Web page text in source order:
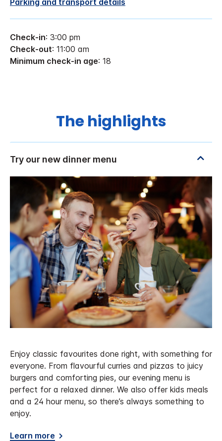
Check-in: 3:00 pm
Check-out: 11:00 am
Minimum check-in age: 18
The highlights
Enjoy classic favourites done right, with something for
everyone. From flavourful curries and pizzas to juicy
burgers and comforting pies, our evening menu is
perfect for a relaxed dinner. We also offer kids meals
and a 24 hour menu, so there’s always something to
enjoy.
Learn more